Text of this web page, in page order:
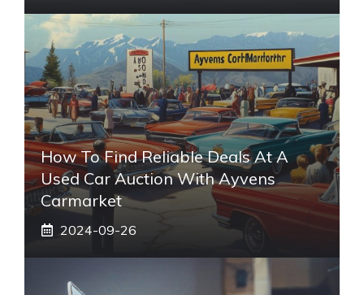
How To Find Reliable Deals At A
Used Car Auction With Ayvens
Carmarket
2024-09-26